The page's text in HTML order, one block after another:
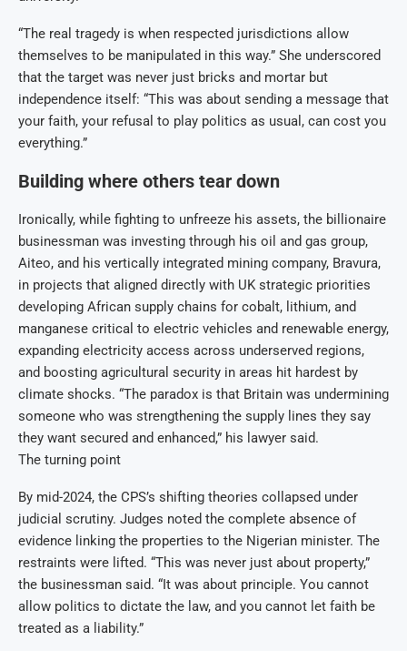
“The real tragedy is when respected jurisdictions allow
themselves to be manipulated in this way.” She underscored
that the target was never just bricks and mortar but
independence itself: “This was about sending a message that
your faith, your refusal to play politics as usual, can cost you
everything.”
Building where others tear down
Ironically, while fighting to unfreeze his assets, the billionaire
businessman was investing through his oil and gas group,
Aiteo, and his vertically integrated mining company, Bravura,
in projects that aligned directly with UK strategic priorities
developing African supply chains for cobalt, lithium, and
manganese critical to electric vehicles and renewable energy,
expanding electricity access across underserved regions,
and boosting agricultural security in areas hit hardest by
climate shocks. “The paradox is that Britain was undermining
someone who was strengthening the supply lines they say
they want secured and enhanced,” his lawyer said.
The turning point
By mid-2024, the CPS’s shifting theories collapsed under
judicial scrutiny. Judges noted the complete absence of
evidence linking the properties to the Nigerian minister. The
restraints were lifted. “This was never just about property,”
the businessman said. “It was about principle. You cannot
allow politics to dictate the law, and you cannot let faith be
treated as a liability.”